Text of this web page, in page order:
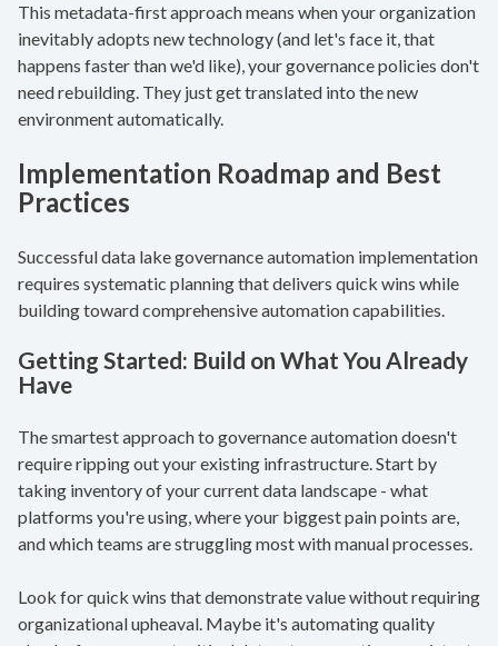
This metadata-first approach means when your organization
inevitably adopts new technology (and let's face it, that
happens faster than we'd like), your governance policies don't
need rebuilding. They just get translated into the new
environment automatically.
Implementation Roadmap and Best
Practices
Successful data lake governance automation implementation
requires systematic planning that delivers quick wins while
building toward comprehensive automation capabilities.
Getting Started: Build on What You Already
Have
The smartest approach to governance automation doesn't
require ripping out your existing infrastructure. Start by
taking inventory of your current data landscape - what
platforms you're using, where your biggest pain points are,
and which teams are struggling most with manual processes.
Look for quick wins that demonstrate value without requiring
organizational upheaval. Maybe it's automating quality